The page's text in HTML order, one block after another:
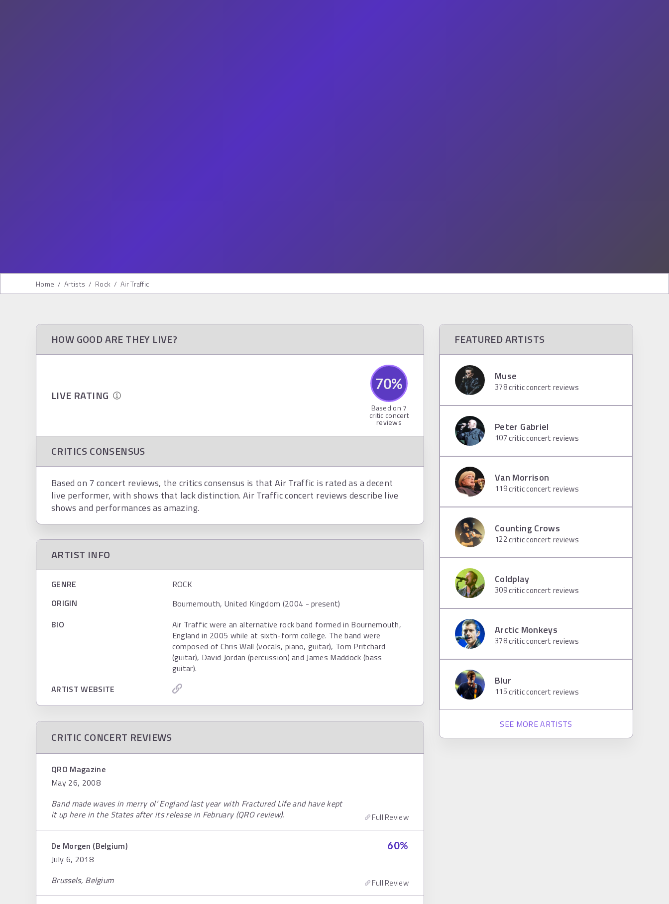
Home / Artists / Rock / Air Traffic
HOW GOOD ARE THEY LIVE?
LIVE RATING
70%
Based on 7
critic concert
reviews
CRITICS CONSENSUS
Based on 7 concert reviews, the critics consensus is that Air Traffic is rated as a decent
live performer, with shows that lack distinction. Air Traffic concert reviews describe live
shows and performances as amazing.
ARTIST INFO
GENRE
ROCK
ORIGIN
Bournemouth, United Kingdom (2004 - present)
BIO
Air Traffic were an alternative rock band formed in Bournemouth,
England in 2005 while at sixth-form college. The band were
composed of Chris Wall (vocals, piano, guitar), Tom Pritchard
(guitar), David Jordan (percussion) and James Maddock (bass
guitar).
ARTIST WEBSITE
CRITIC CONCERT REVIEWS
QRO Magazine
May 26, 2008
Band made waves in merry ol’ England last year with Fractured Life and have kept
it up here in the States after its release in February (QRO review).
Full Review
De Morgen (Belgium)
July 6, 2018
60%
Brussels, Belgium Full Review
FEATURED ARTISTS
Muse
378critic concert reviews
Peter Gabriel
107critic concert reviews
Van Morrison
119critic concert reviews
Counting Crows
122critic concert reviews
Coldplay
309critic concert reviews
Arctic Monkeys
378critic concert reviews
Blur
115critic concert reviews
SEE MORE ARTISTS